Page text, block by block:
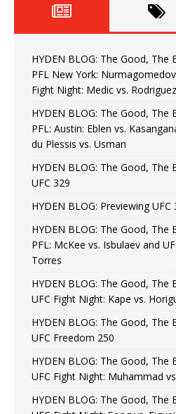
HYDEN BLOG: The Good, The
PFL New York:
Fight Night: Medic vs.
HYDEN BLOG: The Good, The
PFL: Austin: Eblen vs.
du Plessis vs. Usman
HYDEN BLOG: The Good, The
UFC 329
HYDEN BLOG: Previewing UFC
HYDEN BLOG: The Good, The
PFL: McKee vs. Isbulaev and
Torres
HYDEN BLOG: The Good, The
UFC Fight Night: Kape vs.
HYDEN BLOG: The Good, The
UFC Freedom 250
HYDEN BLOG: The Good, The
UFC Fight Night: Muhammad
HYDEN BLOG: The Good, The